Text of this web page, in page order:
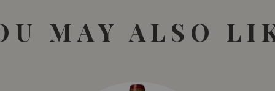
MAY ALSO